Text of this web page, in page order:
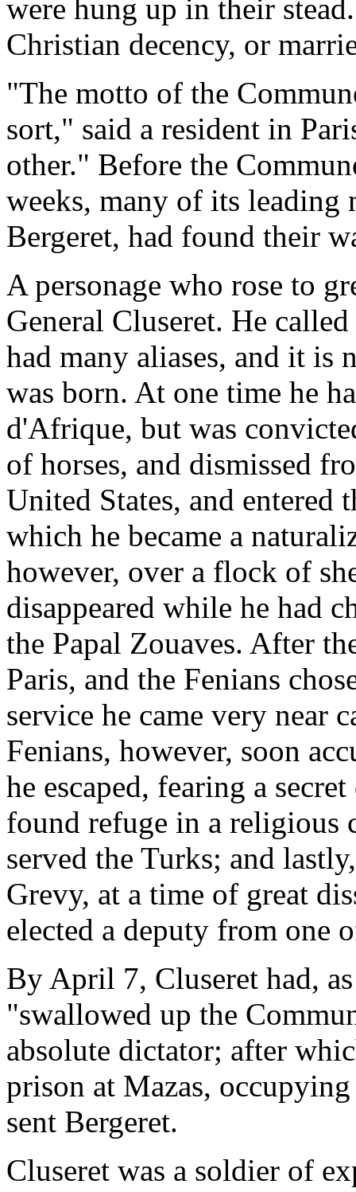
were hung up in their
Christian decency, or
"The motto of the
sort," said a resident in
other." Before the
weeks, many of its leading
Bergeret, had found their
A personage who rose to
General Cluseret. He
had many aliases, and it
was born. At one time he
d'Afrique, but was
of horses, and dismissed
United States, and entered
which he became a
however, over a flock of
disappeared while he had
the Papal Zouaves. After
Paris, and the Fenians
service he came very near
Fenians, however, soon
he escaped, fearing a
found refuge in a religious
served the Turks; and
Grevy, at a time of great
elected a deputy from one
By April 7, Cluseret had,
"swallowed up the
absolute dictator; after
prison at Mazas,
sent Bergeret.
Cluseret was a soldier of